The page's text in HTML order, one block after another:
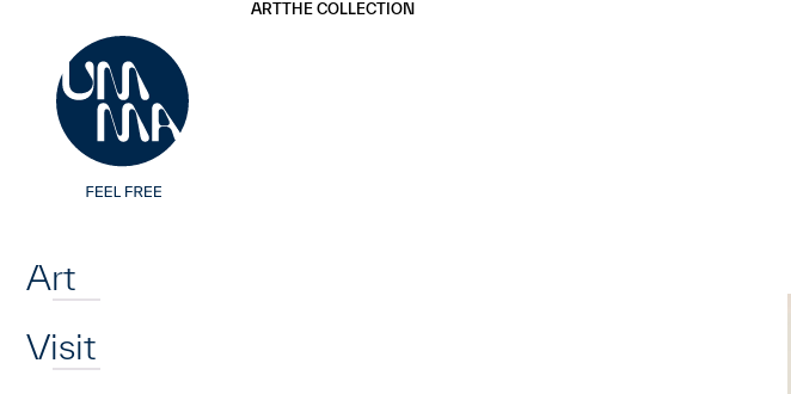
Art
Visit
ARTTHE COLLECTION